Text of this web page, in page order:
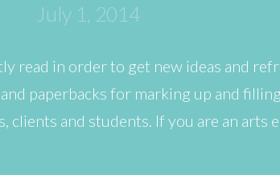
July 1, 2014
read in order to get new ideas and
paperbacks for marking up and
clients and students. If you are an arts